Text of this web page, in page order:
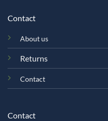
Contact
About us
Returns
Contact
Contact